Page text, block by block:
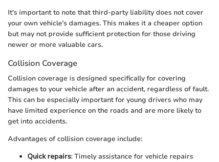
It's important to note that third-party liability does not cover
your own vehicle's damages. This makes it a cheaper option
but may not provide sufficient protection for those driving
newer or more valuable cars.
Collision Coverage
Collision coverage is designed specifically for covering
damages to your vehicle after an accident, regardless of fault.
This can be especially important for young drivers who may
have limited experience on the roads and are more likely to
get into accidents.
Advantages of collision coverage include:
Quick repairs: Timely assistance for vehicle repairs